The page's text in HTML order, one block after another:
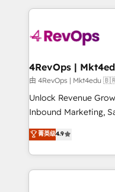
teams has worked with
explore whether S2
looking for...and get
experience for your
由 4RevOps |
Unlock Revenue
Inbound Marketing,
specialize in driving
across industries
and customer
methodologies. As
菁英级4.9